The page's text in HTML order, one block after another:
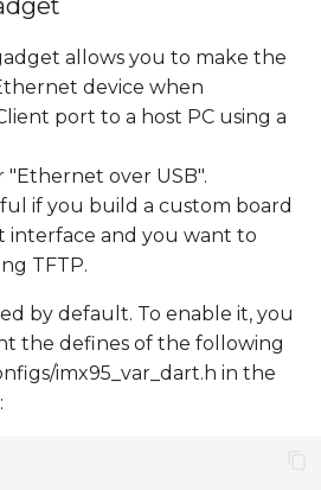
allows you to make the
device when
port to a host PC using a
"Ethernet over USB".
if you build a custom board
and you want to
TFTP.
by default. To enable it, you
the defines of the following
imx95_var_dart.h in the